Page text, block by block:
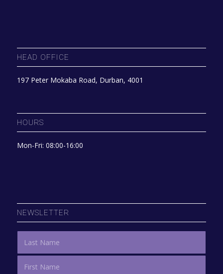
HEAD OFFICE
197 Peter Mokaba Road, Durban, 4001
HOURS
Mon-Fri: 08:00-16:00
NEWSLETTER